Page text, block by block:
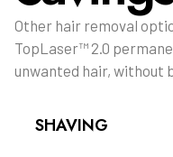
Other hair removal
TopLaser™ 2.0
unwanted hair, without
SHAVING